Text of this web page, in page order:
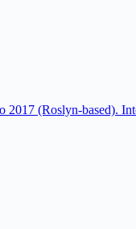
2017 (Roslyn-based).